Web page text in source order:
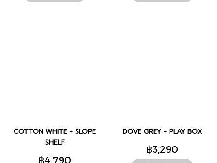
COTTON WHITE - SLOPE
SHELF
฿4,790
DOVE GREY - PLAY BOX
฿3,290